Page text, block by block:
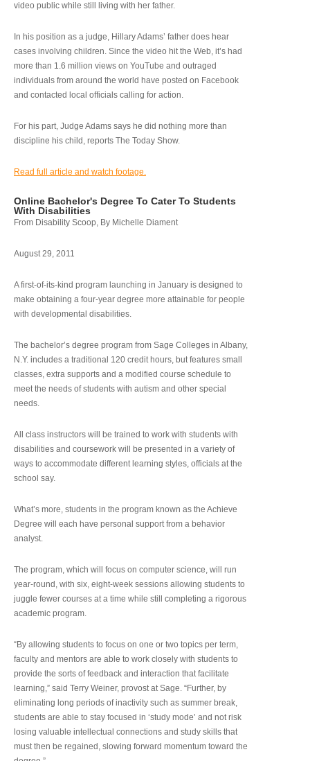
video public while still living with her father.
In his position as a judge, Hillary Adams’ father does hear
cases involving children. Since the video hit the Web, it’s had
more than 1.6 million views on YouTube and outraged
individuals from around the world have posted on Facebook
and contacted local officials calling for action.
For his part, Judge Adams says he did nothing more than
discipline his child, reports The Today Show.
Read full article and watch footage.
Online Bachelor's Degree To Cater To Students
With Disabilities
From Disability Scoop, By Michelle Diament
August 29, 2011
A first-of-its-kind program launching in January is designed to
make obtaining a four-year degree more attainable for people
with developmental disabilities.
The bachelor’s degree program from Sage Colleges in Albany,
N.Y. includes a traditional 120 credit hours, but features small
classes, extra supports and a modified course schedule to
meet the needs of students with autism and other special
needs.
All class instructors will be trained to work with students with
disabilities and coursework will be presented in a variety of
ways to accommodate different learning styles, officials at the
school say.
What’s more, students in the program known as the Achieve
Degree will each have personal support from a behavior
analyst.
The program, which will focus on computer science, will run
year-round, with six, eight-week sessions allowing students to
juggle fewer courses at a time while still completing a rigorous
academic program.
“By allowing students to focus on one or two topics per term,
faculty and mentors are able to work closely with students to
provide the sorts of feedback and interaction that facilitate
learning,” said Terry Weiner, provost at Sage. “Further, by
eliminating long periods of inactivity such as summer break,
students are able to stay focused in ‘study mode’ and not risk
losing valuable intellectual connections and study skills that
must then be regained, slowing forward momentum toward the